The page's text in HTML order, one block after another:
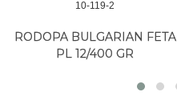
10-119-2
RODOPA BULGARIAN FETA
PL 12/400 GR